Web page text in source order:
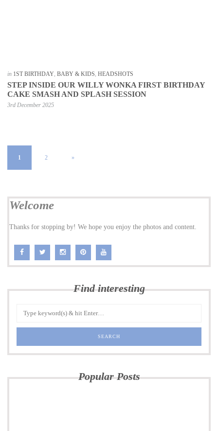
in 1ST BIRTHDAY, BABY & KIDS, HEADSHOTS
STEP INSIDE OUR WILLY WONKA FIRST BIRTHDAY
CAKE SMASH AND SPLASH SESSION
3rd December 2025
1 2 »
Welcome
Thanks for stopping by! We hope you enjoy the photos and content.
Find interesting
Popular Posts